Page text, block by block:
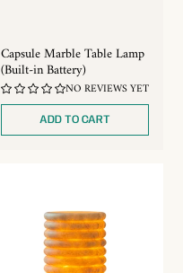
Capsule Marble Table Lamp
(Built-in Battery)
NO REVIEWS YET
ADD TO CART